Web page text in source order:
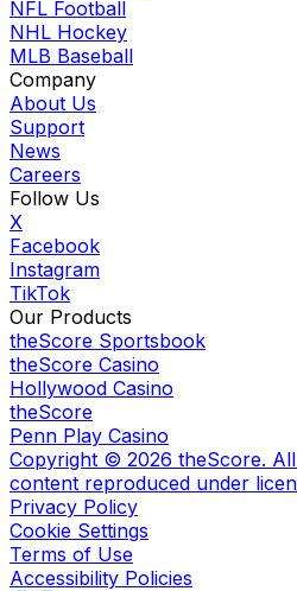
NFL Football
NHL Hockey
MLB Baseball
Company
About Us
Support
News
Careers
Follow Us
X
Facebook
Instagram
TikTok
Our Products
theScore Sportsbook
theScore Casino
Hollywood Casino
theScore
Penn Play Casino
Copyright © 2026 theScore.
content reproduced under
Privacy Policy
Cookie Settings
Terms of Use
Accessibility Policies